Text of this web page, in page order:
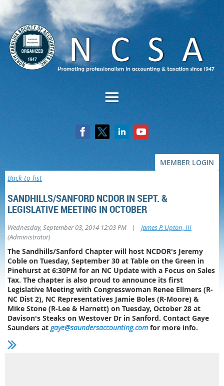
MEMBER LOGIN
Back to list
SANDHILLS/SANFORD NCDOR IN SEPT. &
LEGISLATIVE MEETING IN OCTOBER
Wednesday, September 03, 2014 12:03 PM |
James P. Upton, III
(Administrator)
The Sandhills/Sanford Chapter will host NCDOR's Jeremy
Coble on Tuesday, September 30 at Table on the Green in
Pinehurst at 6:30PM for an NC Update with a Focus on Sales
Tax. The chapter is also proud to announce its first
Legislative Meeting with Congresswoman Renee Ellmers (R-
NC Dist 2), NC Representatives Jamie Boles (R-Moore) &
Mike Stone (R-Lee & Harnett) on Tuesday, October 28 at
Davison's Steaks on Westover Dr in Sanford. Contact Gaye
Saunders at gaye@saundersaccounting.com for more info.